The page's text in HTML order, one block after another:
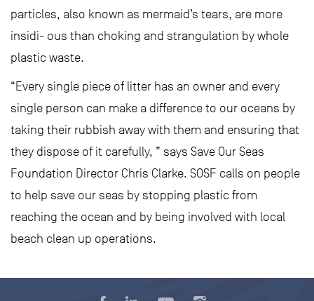
particles, also known as mermaid’s tears, are more
insidi- ous than choking and strangulation by whole
plastic waste.
“Every single piece of litter has an owner and every
single person can make a difference to our oceans by
taking their rubbish away with them and ensuring that
they dispose of it carefully, ” says Save Our Seas
Foundation Director Chris Clarke. SOSF calls on people
to help save our seas by stopping plastic from
reaching the ocean and by being involved with local
beach clean up operations.